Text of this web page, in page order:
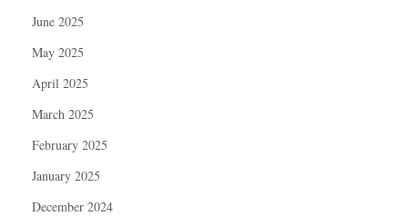
June 2025
May 2025
April 2025
March 2025
February 2025
January 2025
December 2024